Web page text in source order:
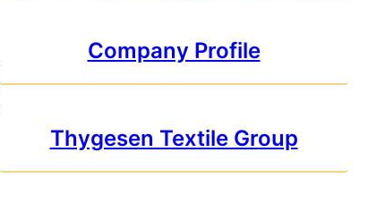
Company Profile
Thygesen Textile Group